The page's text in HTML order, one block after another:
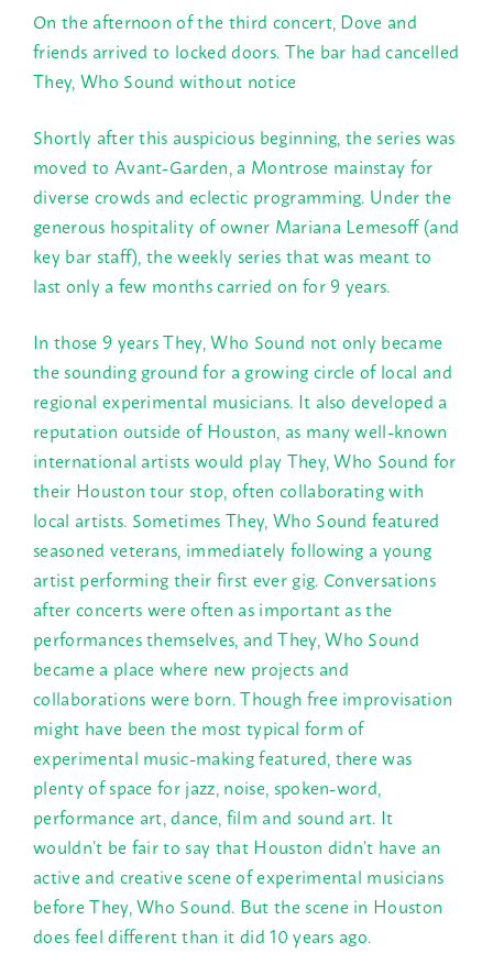
On the afternoon of the third concert, Dove and
friends arrived to locked doors. The bar had cancelled
They, Who Sound without notice
Shortly after this auspicious beginning, the series was
moved to Avant-Garden, a Montrose mainstay for
diverse crowds and eclectic programming. Under the
generous hospitality of owner Mariana Lemesoff (and
key bar staff), the weekly series that was meant to
last only a few months carried on for 9 years.
In those 9 years They, Who Sound not only became
the sounding ground for a growing circle of local and
regional experimental musicians. It also developed a
reputation outside of Houston, as many well-known
international artists would play They, Who Sound for
their Houston tour stop, often collaborating with
local artists. Sometimes They, Who Sound featured
seasoned veterans, immediately following a young
artist performing their first ever gig. Conversations
after concerts were often as important as the
performances themselves, and They, Who Sound
became a place where new projects and
collaborations were born. Though free improvisation
might have been the most typical form of
experimental music-making featured, there was
plenty of space for jazz, noise, spoken-word,
performance art, dance, film and sound art. It
wouldn’t be fair to say that Houston didn’t have an
active and creative scene of experimental musicians
before They, Who Sound. But the scene in Houston
does feel different than it did 10 years ago.